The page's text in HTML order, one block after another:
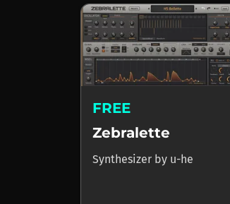
FREE
Zebralette
Synthesizer by u-he